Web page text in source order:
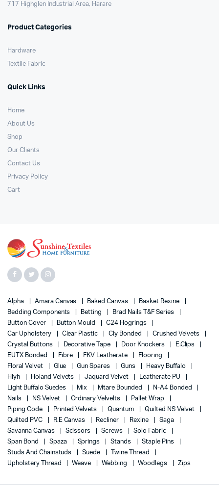
717 Highglen Industrial Area, Harare
Product Categories
Hardware
Textile Fabric
Quick Links
Home
About Us
Shop
Our Clients
Contact Us
Privacy Policy
Cart
Alpha Amara Canvas Baked Canvas
Basket Rexine
Bedding Components
Betting
Brad Nails T&F Series
Button Cover
Button Mould
C24 Hogrings
Car Upholstery
Clear Plastic Cly Bonded
Crushed Velvets
Crystal Buttons
Decorative Tape Door Knockers
E.Clips
EUTX Bonded
Fibre FKV Leatherate
Flooring
Floral Velvet
Glue Gun Spares Guns
Heavy Buffalo
Hlyh
Holand Velvets Jaquard Velvet
Leatherate PU
Light Buffalo Suedes
Mix Mtare Bounded
N-A4 Bonded
Nails
NS Velvet Ordinary Velvelts
Pallet Wrap
Piping Code
Printed Velvets Quantum
Quilted NS Velvet
Quilted PVC
R.E Canvas Recliner Rexine
Saga
Savanna Canvas
Scissors Screws
Solo Fabric
Span Bond
Spaza Springs Stands
Staple Pins
Studs And Chainstuds
Suede
Twine Thread
Upholstery Thread
Weave Webbing Woodlegs Zips